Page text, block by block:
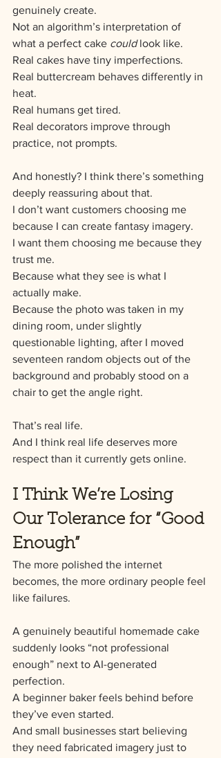
genuinely create.
Not an algorithm’s interpretation of
what a perfect cake could look like.
Real cakes have tiny imperfections.
Real buttercream behaves differently in
heat.
Real humans get tired.
Real decorators improve through
practice, not prompts.
And honestly? I think there’s something
deeply reassuring about that.
I don’t want customers choosing me
because I can create fantasy imagery.
I want them choosing me because they
trust me.
Because what they see is what I
actually make.
Because the photo was taken in my
dining room, under slightly
questionable lighting, after I moved
seventeen random objects out of the
background and probably stood on a
chair to get the angle right.
That’s real life.
And I think real life deserves more
respect than it currently gets online.
I Think We’re Losing
Our Tolerance for “Good
Enough”
The more polished the internet
becomes, the more ordinary people feel
like failures.
A genuinely beautiful homemade cake
suddenly looks “not professional
enough” next to AI-generated
perfection.
A beginner baker feels behind before
they’ve even started.
And small businesses start believing
they need fabricated imagery just to